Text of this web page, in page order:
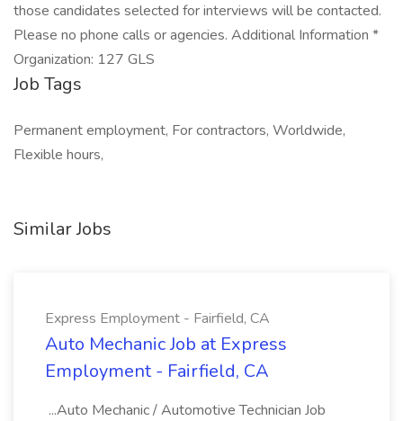
those candidates selected for interviews will be contacted.
Please no phone calls or agencies. Additional Information *
Organization: 127 GLS
Job Tags
Permanent employment, For contractors, Worldwide,
Flexible hours,
Similar Jobs
Express Employment - Fairfield, CA
Auto Mechanic Job at Express
Employment - Fairfield, CA
...Auto Mechanic / Automotive Technician Job